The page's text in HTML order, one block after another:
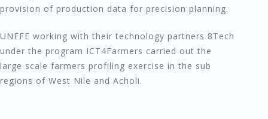
provision of production data for precision planning.
UNFFE working with their technology partners 8Tech
under the program ICT4Farmers carried out the
large scale farmers profiling exercise in the sub
regions of West Nile and Acholi.